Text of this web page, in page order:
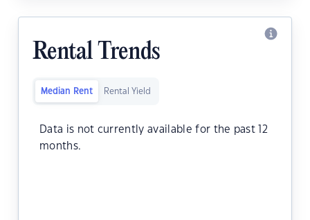
Rental Trends
Median Rent Rental Yield
Data is not currently available for the past 12
months.